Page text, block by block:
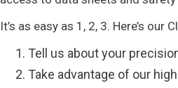
It’s as easy as 1, 2, 3. Here’s our
Tell us about your
Take advantage of our